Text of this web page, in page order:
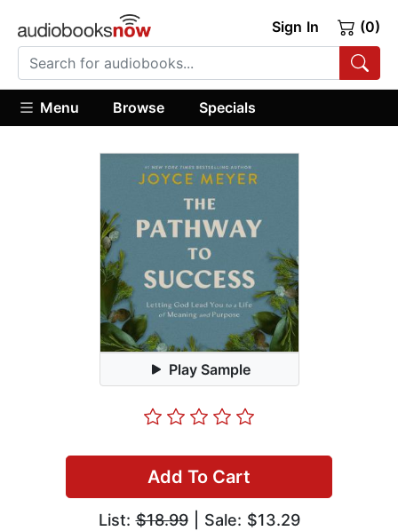
Sign In (0)
Menu Browse Specials
Play Sample
Add To Cart
List:$18.99| Sale: $13.29